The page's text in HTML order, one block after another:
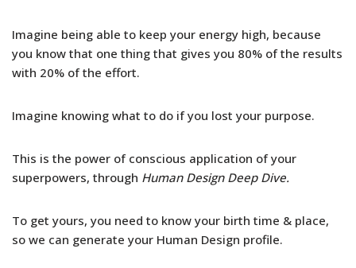
Imagine being able to keep your energy high, because
you know that one thing that gives you 80% of the results
with 20% of the effort.
Imagine knowing what to do if you lost your purpose.
This is the power of conscious application of your
superpowers, through Human Design Deep Dive.
To get yours, you need to know your birth time & place,
so we can generate your Human Design profile.